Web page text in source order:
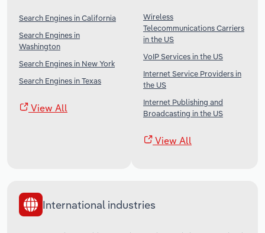
Search Engines in California
Search Engines in
Washington
Search Engines in New York
Search Engines in Texas
View All
Wireless
Telecommunications Carriers
in the US
VoIP Services in the US
Internet Service Providers in
the US
Internet Publishing and
Broadcasting in the US
View All
International industries